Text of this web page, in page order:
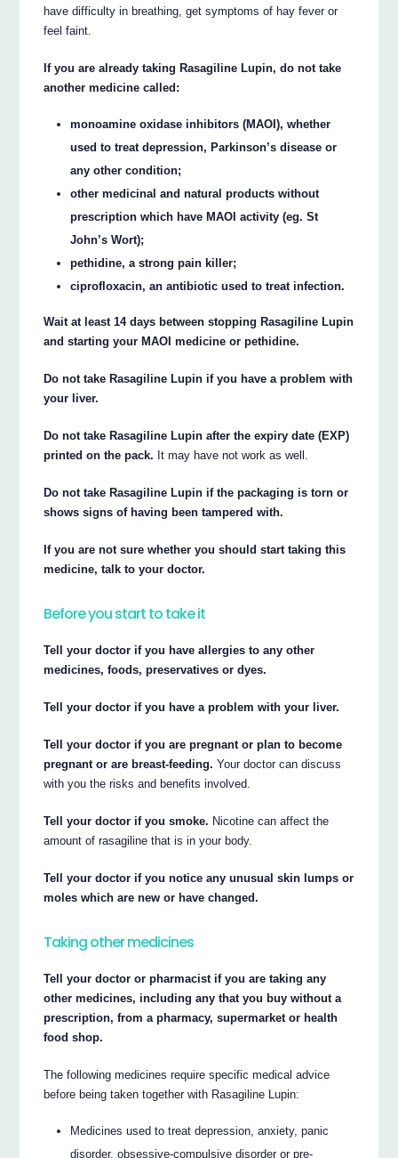
have difficulty in breathing, get symptoms of hay fever or
feel faint.
If you are already taking Rasagiline Lupin, do not take
another medicine called:
monoamine oxidase inhibitors (MAOI), whether
used to treat depression, Parkinson’s disease or
any other condition;
other medicinal and natural products without
prescription which have MAOI activity (eg. St
John’s Wort);
pethidine, a strong pain killer;
ciprofloxacin, an antibiotic used to treat infection.
Wait at least 14 days between stopping Rasagiline Lupin
and starting your MAOI medicine or pethidine.
Do not take Rasagiline Lupin if you have a problem with
your liver.
Do not take Rasagiline Lupin after the expiry date (EXP)
printed on the pack. It may have not work as well.
Do not take Rasagiline Lupin if the packaging is torn or
shows signs of having been tampered with.
If you are not sure whether you should start taking this
medicine, talk to your doctor.
Before you start to take it
Tell your doctor if you have allergies to any other
medicines, foods, preservatives or dyes.
Tell your doctor if you have a problem with your liver.
Tell your doctor if you are pregnant or plan to become
pregnant or are breast-feeding. Your doctor can discuss
with you the risks and benefits involved.
Tell your doctor if you smoke. Nicotine can affect the
amount of rasagiline that is in your body.
Tell your doctor if you notice any unusual skin lumps or
moles which are new or have changed.
Taking other medicines
Tell your doctor or pharmacist if you are taking any
other medicines, including any that you buy without a
prescription, from a pharmacy, supermarket or health
food shop.
The following medicines require specific medical advice
before being taken together with Rasagiline Lupin:
Medicines used to treat depression, anxiety, panic
disorder, obsessive-compulsive disorder or pre-